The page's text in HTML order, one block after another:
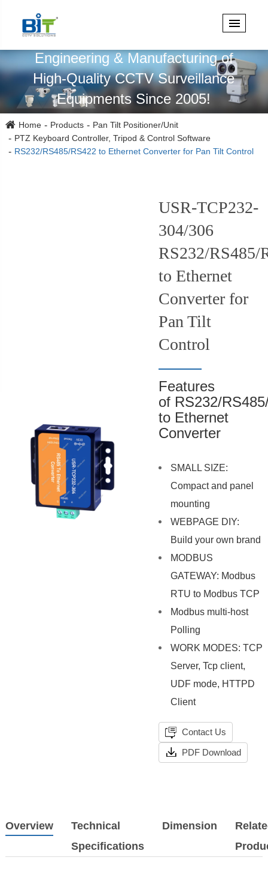
Engineering & Manufacturing of
High-Quality CCTV Surveillance
Equipments Since 2005!
Home Products
Pan Tilt Positioner/Unit
PTZ Keyboard Controller, Tripod & Control Software
RS232/RS485/RS422 to Ethernet Converter for Pan Tilt Control
USR-TCP232-
304/306
RS232/RS485/
to Ethernet
Converter for
Pan Tilt
Control
Features
of RS232/
to Ethernet
Converter
SMALL SIZE:
Compact and panel
mounting
WEBPAGE DIY:
Build your own brand
MODBUS
GATEWAY: Modbus
RTU to Modbus TCP
Modbus multi-host
Polling
WORK MODES: TCP
Server, Tcp client,
UDF mode, HTTPD
Client
Contact Us
PDF Download
Overview
Technical
Specifications
Dimension